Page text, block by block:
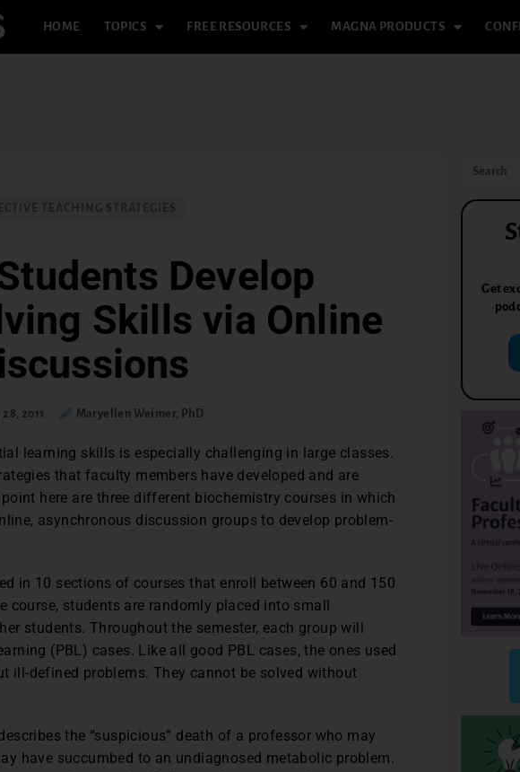
HOME TOPICS FREE RESOURCES MAGNA PRODUCTS
Develop
Skills via Online
2011 Maryellen Weimer, PhD
learning skills is especially challenging in large classes.
that faculty members have developed and are
here are three different biochemistry courses in which
asynchronous discussion groups to develop problem-
in 10 sections of courses that enroll between 60 and 150
course, students are randomly placed into small
students. Throughout the semester, each group will
(PBL) cases. Like all good PBL cases, the ones used
ill-defined problems. They cannot be solved without
the “suspicious” death of a professor who may
have succumbed to an undiagnosed metabolic problem.
Get